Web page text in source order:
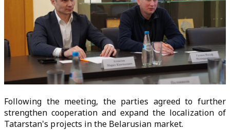
Following the meeting, the parties agreed to further
strengthen cooperation and expand the localization of
Tatarstan's projects in the Belarusian market.